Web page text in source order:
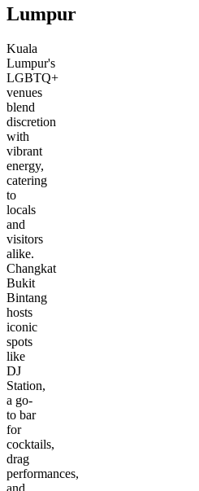
Lumpur
Kuala
Lumpur's
LGBTQ+
venues
blend
discretion
with
vibrant
energy,
catering
to
locals
and
visitors
alike.
Changkat
Bukit
Bintang
hosts
iconic
spots
like
DJ
Station,
a go-
to bar
for
cocktails,
drag
performances,
and